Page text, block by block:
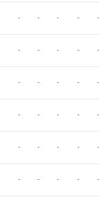
- - - - -
- - - - -
- - - - -
- - - - -
- - - - -
- - - - -